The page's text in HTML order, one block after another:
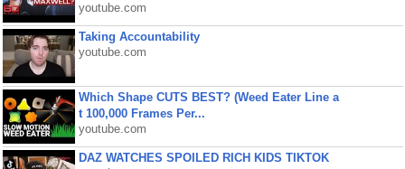
youtube.com
Taking Accountability
youtube.com
Which Shape CUTS BEST? (Weed Eater Line a
t 100,000 Frames Per...
youtube.com
DAZ WATCHES SPOILED RICH KIDS TIKTOK